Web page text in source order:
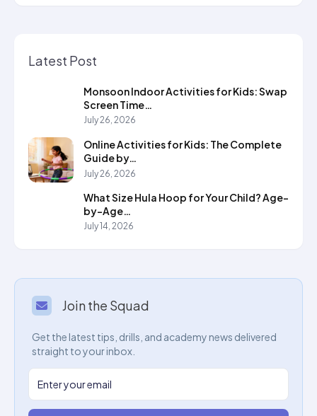
Latest Post
Monsoon Indoor Activities for Kids: Swap
Screen Time…
July 26, 2026
Online Activities for Kids: The Complete
Guide by…
July 26, 2026
What Size Hula Hoop for Your Child? Age-
by-Age…
July 14, 2026
Join the Squad
Get the latest tips, drills, and academy news delivered
straight to your inbox.